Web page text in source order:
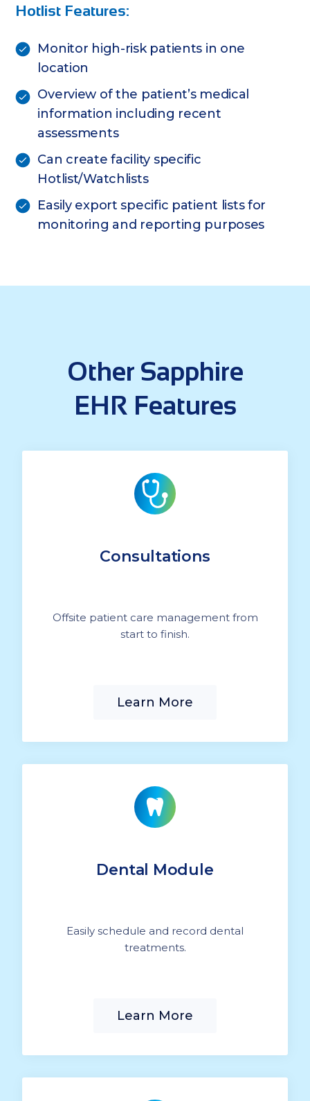
Hotlist Features:
Monitor high-risk patients in one
location
Overview of the patient’s medical
information including recent
assessments
Can create facility specific
Hotlist/Watchlists
Easily export specific patient lists for
monitoring and reporting purposes
Other Sapphire
EHR Features
Consultations
Offsite patient care management from
start to finish.
Learn More
Dental Module
Easily schedule and record dental
treatments.
Learn More